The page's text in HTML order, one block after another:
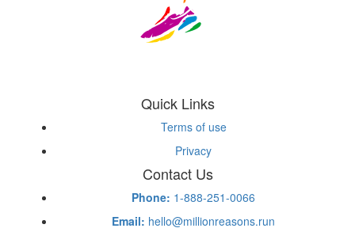
Quick Links
Terms of use
Privacy
Contact Us
Phone: 1-888-251-0066
Email: hello@millionreasons.run